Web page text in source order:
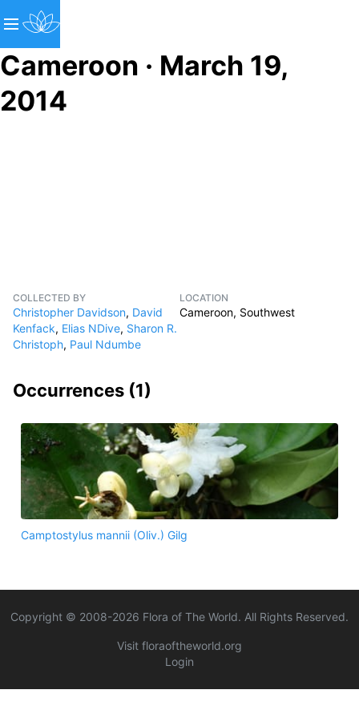
Cameroon · March 19,
2014
COLLECTED BY
Christopher Davidson, David
Kenfack, Elias NDive, Sharon R.
Christoph, Paul Ndumbe
LOCATION
Cameroon, Southwest
Occurrences (1)
Camptostylus mannii (Oliv.) Gilg
Copyright © 2008-2026 Flora of The World. All Rights Reserved.
Visit floraoftheworld.org
Login